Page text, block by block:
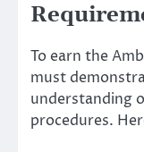
To earn the
must
understanding
procedures.